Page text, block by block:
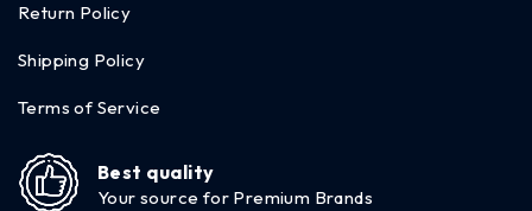
Return Policy
Shipping Policy
Terms of Service
Best quality
Your source for Premium Brands